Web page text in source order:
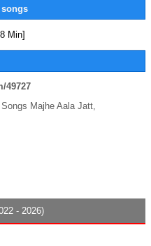
songs
Min]
49727
Majhe Aala Jatt,
- 2026)